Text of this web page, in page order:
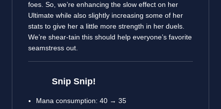
foes. So, we’re enhancing the slow effect on her
Ultimate while also slightly increasing some of her
stats to give her a little more strength in her duels.
We’re shear-tain this should help everyone’s favorite
seamstress out.
Snip Snip!
Mana consumption: 40 → 35